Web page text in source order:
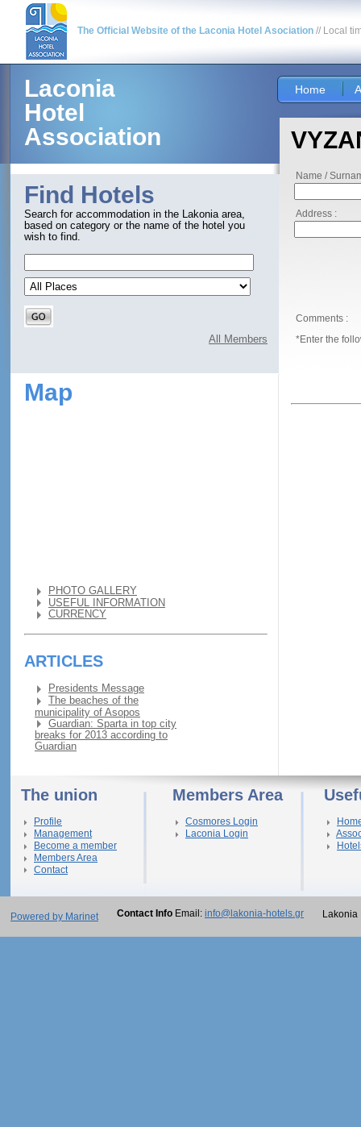
The Official Website of the Laconia Hotel Asociation // Local
Laconia
Hotel
Association
Find Hotels
Search for accommodation in the Lakonia area,
based on category or the name of the hotel you
wish to find.
All Members
Map
PHOTO GALLERY
USEFUL INFORMATION
CURRENCY
ARTICLES
Presidents Message
The beaches of the
municipality of Asopos
Guardian: Sparta in top city
breaks for 2013 according to
Guardian
Home
Name /
Address :
Comments :
*Enter the
The union
Profile
Management
Become a member
Members Area
Contact
Members Area
Cosmores Login
Laconia Login
Powered by Marinet Contact Info Email: info@lakonia-hotels.gr Lakonia